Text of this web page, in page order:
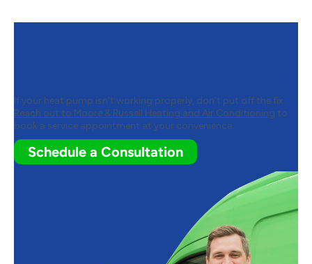
If your heat pump isn’t working properly, don’t put off the fix.
Reach out to Moore & Russell Heating and Air Conditioning to
book a service appointment at your convenience.
Schedule a Consultation